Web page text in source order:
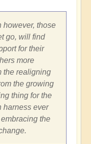
however, those
go, will find
for their
more
the realigning
the growing
thing for the
harness ever
the